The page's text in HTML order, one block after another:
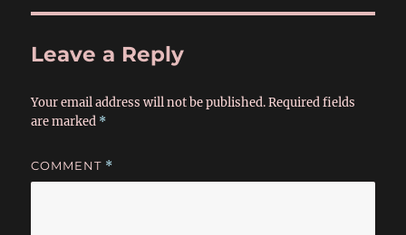
Leave a Reply
Your email address will not be published. Required fields
are marked *
COMMENT *